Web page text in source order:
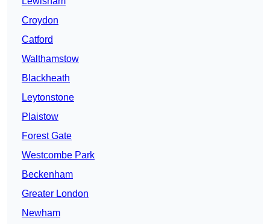
Croydon
Catford
Walthamstow
Blackheath
Leytonstone
Plaistow
Forest Gate
Westcombe Park
Beckenham
Greater London
Newham